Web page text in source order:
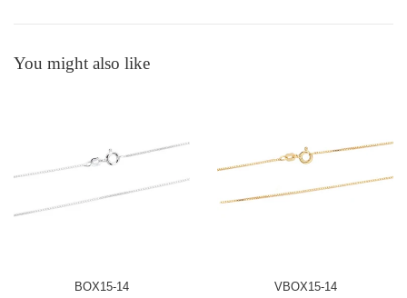
You might also like
BOX15-14 VBOX15-14